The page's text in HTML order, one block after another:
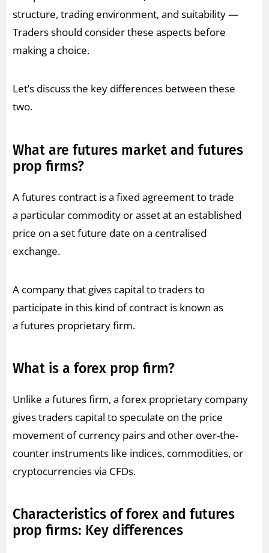
structure, trading environment, and suitability —
Traders should consider these aspects before
making a choice.
Let’s discuss the key differences between these
two.
What are futures market and futures
prop firms?
A futures contract is a fixed agreement to trade
a particular commodity or asset at an established
price on a set future date on a centralised
exchange.
A company that gives capital to traders to
participate in this kind of contract is known as
a futures proprietary firm.
What is a forex prop firm?
Unlike a futures firm, a forex proprietary company
gives traders capital to speculate on the price
movement of currency pairs and other over-the-
counter instruments like indices, commodities, or
cryptocurrencies via CFDs.
Characteristics of forex and futures
prop firms: Key differences